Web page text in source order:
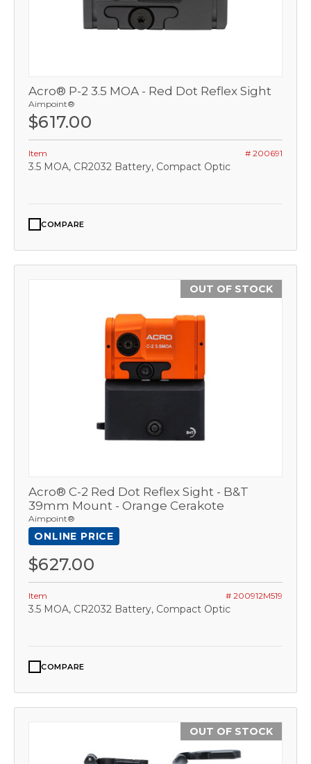
Acro® P-2 3.5 MOA - Red Dot Reflex Sight
Aimpoint®
$617.00
Item # 200691
3.5 MOA, CR2032 Battery, Compact Optic
COMPARE
OUT OF STOCK
Acro® C-2 Red Dot Reflex Sight - B&T
39mm Mount - Orange Cerakote
Aimpoint®
ONLINE PRICE
$627.00
Item # 200912M519
3.5 MOA, CR2032 Battery, Compact Optic
COMPARE
OUT OF STOCK